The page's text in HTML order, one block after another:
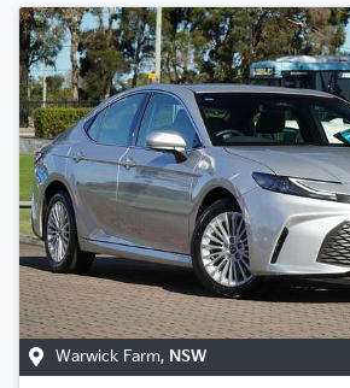
Warwick Farm, NSW